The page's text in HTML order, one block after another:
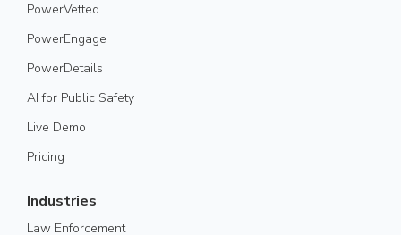
PowerVetted
PowerEngage
PowerDetails
AI for Public Safety
Live Demo
Pricing
Industries
Law Enforcement